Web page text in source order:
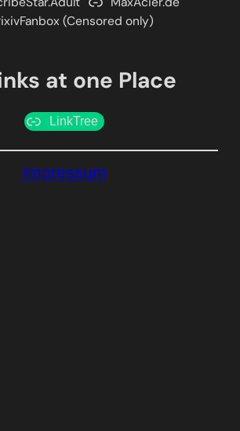
(Censored only)
at one Place
LinkTree
Impressum